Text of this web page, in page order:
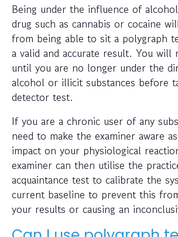
Being under the influence of
drug such as cannabis or cocaine
from being able to sit a polygraph
a valid and accurate result. You will
until you are no longer under the
alcohol or illicit substances before
detector test.
If you are a chronic user of any
need to make the examiner aware
impact on your physiological
examiner can then utilise the
acquaintance test to calibrate the
current baseline to prevent this
your results or causing an